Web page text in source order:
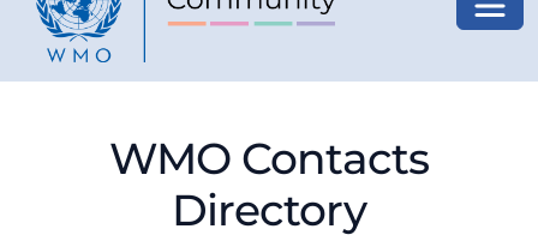
WMO Contacts
Directory